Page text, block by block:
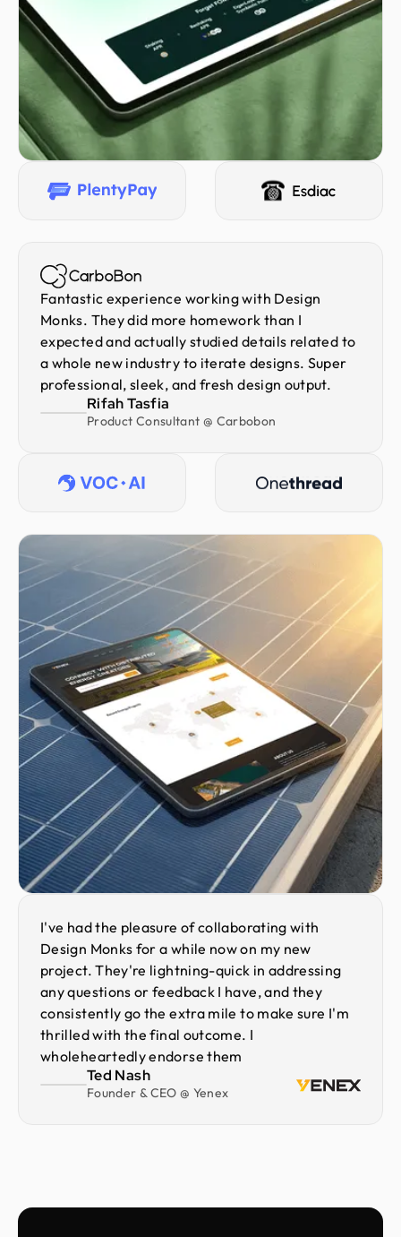
Fantastic experience working with Design
Monks. They did more homework than I
expected and actually studied details related to
a whole new industry to iterate designs. Super
professional, sleek, and fresh design output.
Rifah Tasfia
Product Consultant @ Carbobon
I've had the pleasure of collaborating with
Design Monks for a while now on my new
project. They're lightning-quick in addressing
any questions or feedback I have, and they
consistently go the extra mile to make sure I'm
thrilled with the final outcome. I
wholeheartedly endorse them
Ted Nash
Founder & CEO @ Yenex